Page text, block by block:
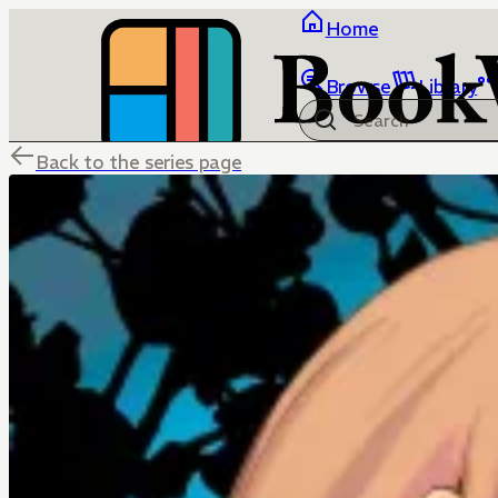
Home
Browse Library
Back to the series page